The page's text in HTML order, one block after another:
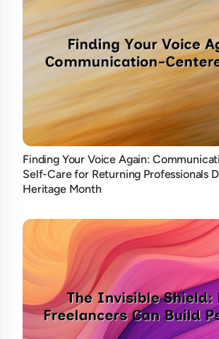
Finding Your Voice Again:
Self-Care for Returning Professionals
Heritage Month